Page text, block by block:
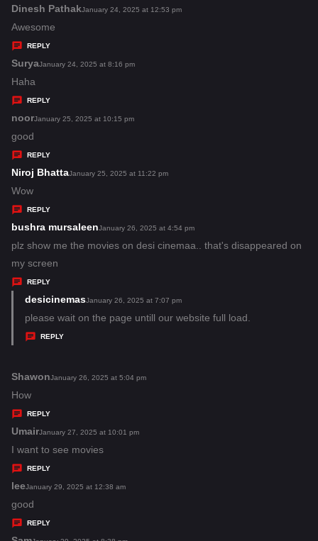
s
Dinesh Pathaks
s
January 24, 2025 at 12:53 pm
Awesome
REPLY
Suryas
y
s
January 24, 2025 at 8:16 pm
Haha
REPLY
noors
y
s
January 25, 2025 at 10:15 pm
good
REPLY
Niroj Bhattas
s
:
January 25, 2025 at 11:22 pm
Wow
REPLY
bushra mursaleens
a
:
January 26, 2025 at 4:54 pm
plz show me the movies on desi cinemaa.. that's disappeared on
my screen
REPLY
desicinemass
a
January 26, 2025 at 7:07 pm
please wait on the page untill our website full load.
REPLY
Shawons
s
January 26, 2025 at 5:04 pm
How
REPLY
Umairs
a
y
s
January 27, 2025 at 10:01 pm
I want to see movies
REPLY
lees
a
y
January 29, 2025 at 12:38 am
good
REPLY